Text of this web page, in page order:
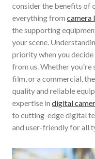
consider the benefits of
everything from camera
the supporting
your scene.
priority when you
from us. Whether you're
film, or a commercial,
quality and reliable
expertise in digital
to cutting-edge digital
and user-friendly for all